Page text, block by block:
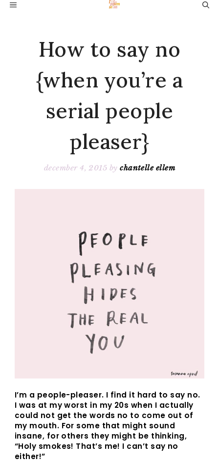
SkipMENU
How to say no
{when you’re a
serial people
pleaser}
december 4, 2015 bychantelle ellem
I’m a people-pleaser. I find it hard to say no.
I was at my worst in my 20s when I actually
could not get the words no to come out of
my mouth. For some that might sound
insane, for others they might be thinking,
“Holy smokes! That’s me! I can’t say no
either!”